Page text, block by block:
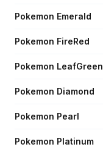
Pokemon Emerald
Pokemon FireRed
Pokemon LeafGreen
Pokemon Diamond
Pokemon Pearl
Pokemon Platinum